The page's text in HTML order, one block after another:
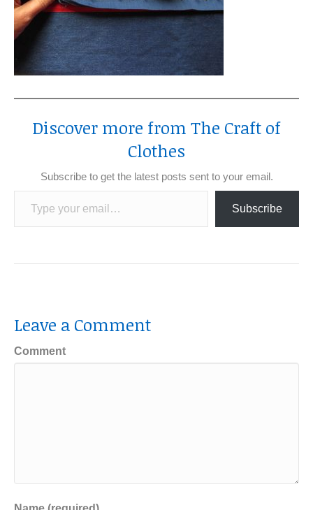
Discover more from The Craft of
Clothes
Subscribe to get the latest posts sent to your email.
Type your email…
Subscribe
Leave a Comment
Comment